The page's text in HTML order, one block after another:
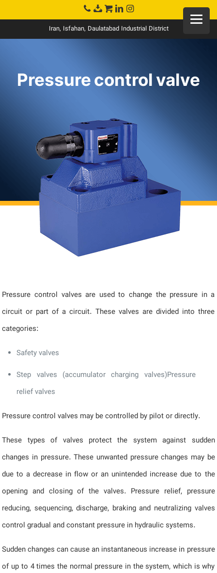
Iran, Isfahan, Daulatabad Industrial District
Pressure control valve
Pressure control valves are used to change the pressure in a
circuit or part of a circuit. These valves are divided into three
categories:
Safety valves
Step valves (accumulator charging valves)Pressure
relief valves
Pressure control valves may be controlled by pilot or directly.
These types of valves protect the system against sudden
changes in pressure. These unwanted pressure changes may be
due to a decrease in flow or an unintended increase due to the
opening and closing of the valves. Pressure relief, pressure
reducing, sequencing, discharge, braking and neutralizing valves
control gradual and constant pressure in hydraulic systems.
Sudden changes can cause an instantaneous increase in pressure
of up to 4 times the normal pressure in the system, which is why